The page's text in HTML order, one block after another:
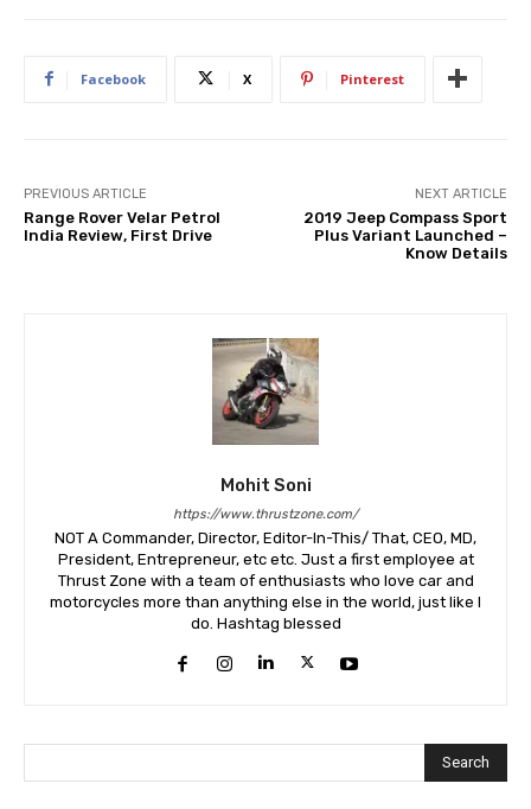
Facebook X Pinterest
PREVIOUS ARTICLE
Range Rover Velar Petrol
India Review, First Drive
NEXT ARTICLE
2019 Jeep Compass Sport
Plus Variant Launched –
Know Details
Mohit Soni
https://www.thrustzone.com/
NOT A Commander, Director, Editor-In-This/ That, CEO, MD,
President, Entrepreneur, etc etc. Just a first employee at
Thrust Zone with a team of enthusiasts who love car and
motorcycles more than anything else in the world, just like I
do. Hashtag blessed
Search